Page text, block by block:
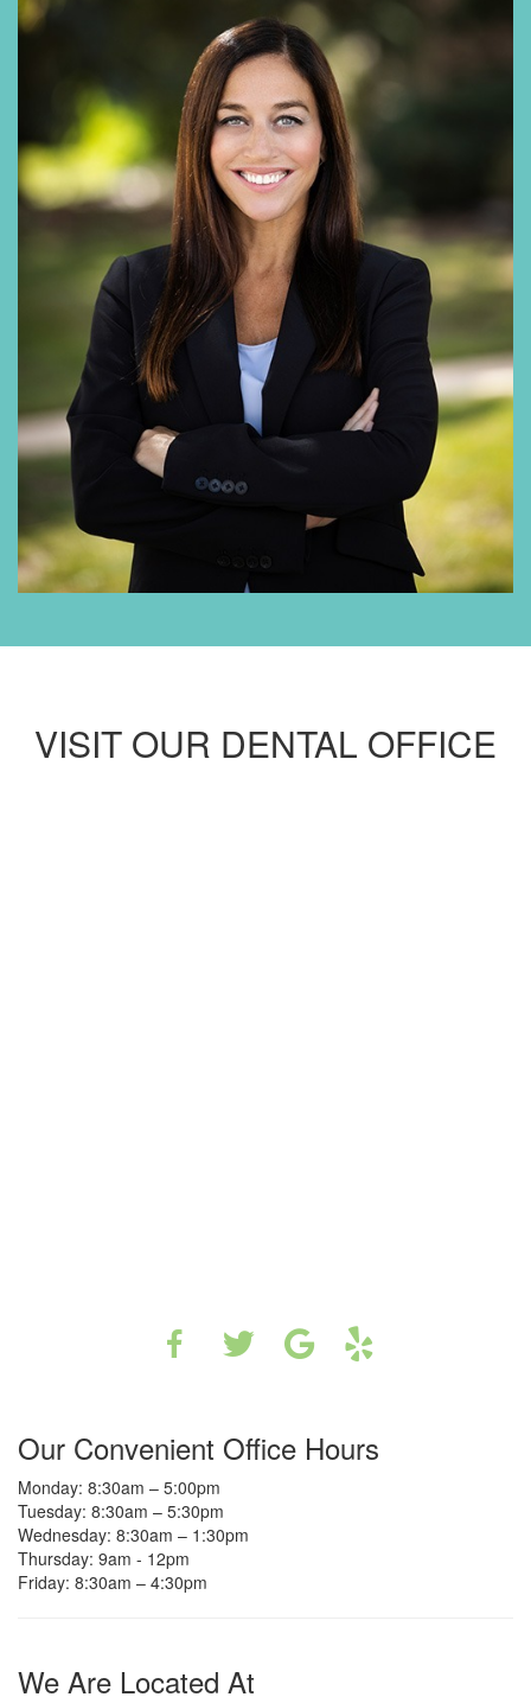
VISIT OUR DENTAL OFFICE
Our Convenient Office Hours
Monday: 8:30am – 5:00pm
Tuesday: 8:30am – 5:30pm
Wednesday: 8:30am – 1:30pm
Thursday: 9am - 12pm
Friday: 8:30am – 4:30pm
We Are Located At